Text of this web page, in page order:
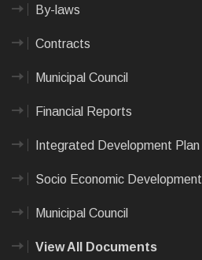
By-laws
Contracts
Municipal Council
Financial Reports
Integrated Development Plan
Socio Economic Development
Municipal Council
View All Documents